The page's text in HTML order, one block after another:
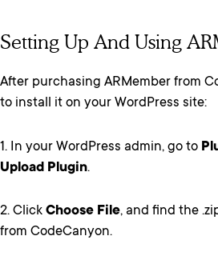
Setting Up And Using
After purchasing ARMember from
to install it on your WordPress site:
1. In your WordPress admin, go to
Upload Plugin.
2. Click Choose File, and find the
from CodeCanyon.